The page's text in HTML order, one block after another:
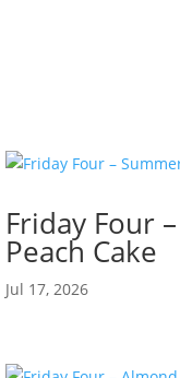
Friday Four
Peach Cake
Jul 17, 2026